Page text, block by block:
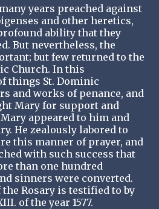
years preached against
and other heretics,
ability that they
But nevertheless, the
but few returned to the
Church. In this
things St. Dominic
and works of penance, and
Mary for support and
appeared to him and
He zealously labored to
this manner of prayer, and
with such success that
than one hundred
sinners were converted.
Rosary is testified to by
of the year 1577.